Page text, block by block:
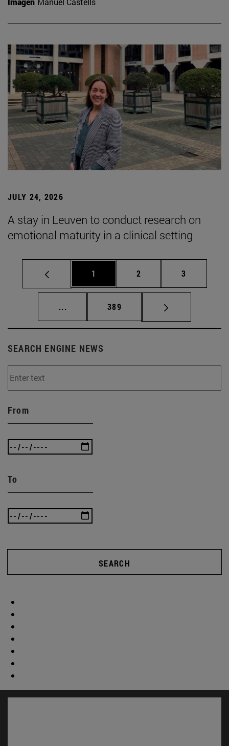
JULY 24, 2026
A stay in Leuven to conduct research on
emotional maturity in a clinical setting
Page
1 Page
2 Page
3
... Intermediate pages Use TAB to scroll.
Page
389
SEARCH ENGINE NEWS
From
To
SEARCH